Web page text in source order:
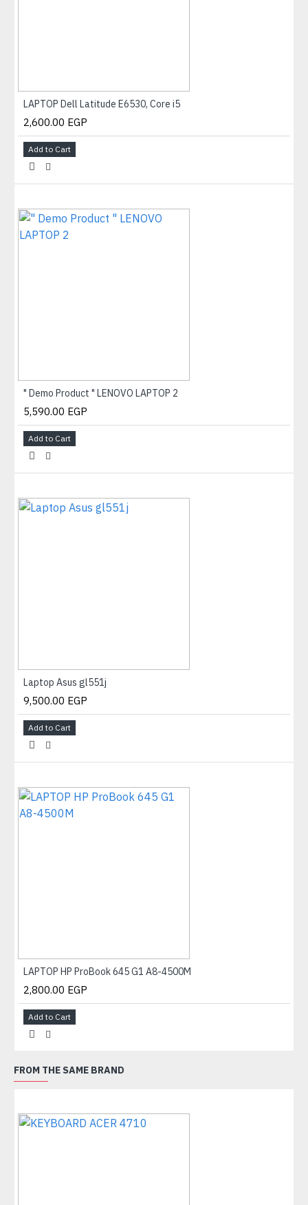
LAPTOP Dell Latitude E6530, Core i5
2,600.00 EGP
Add to Cart
" Demo Product " LENOVO LAPTOP 2
5,590.00 EGP
Add to Cart
Laptop Asus gl551j
9,500.00 EGP
Add to Cart
LAPTOP HP ProBook 645 G1 A8-4500M
2,800.00 EGP
Add to Cart
FROM THE SAME BRAND